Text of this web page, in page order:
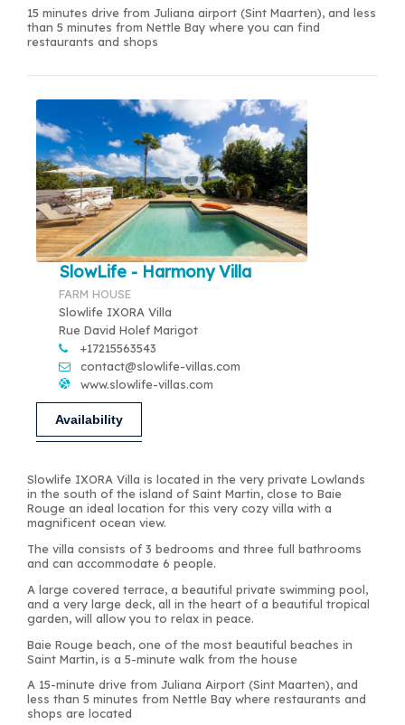
15 minutes drive from Juliana airport (Sint Maarten), and less
than 5 minutes from Nettle Bay where you can find
restaurants and shops
SlowLife - Harmony Villa
FARM HOUSE
Slowlife IXORA Villa
Rue David Holef Marigot
+17215563543
contact@slowlife-villas.com
www.slowlife-villas.com
Availability
Slowlife IXORA Villa is located in the very private Lowlands
in the south of the island of Saint Martin, close to Baie
Rouge an ideal location for this very cozy villa with a
magnificent ocean view.
The villa consists of 3 bedrooms and three full bathrooms
and can accommodate 6 people.
A large covered terrace, a beautiful private swimming pool,
and a very large deck, all in the heart of a beautiful tropical
garden, will allow you to relax in peace.
Baie Rouge beach, one of the most beautiful beaches in
Saint Martin, is a 5-minute walk from the house
A 15-minute drive from Juliana Airport (Sint Maarten), and
less than 5 minutes from Nettle Bay where restaurants and
shops are located